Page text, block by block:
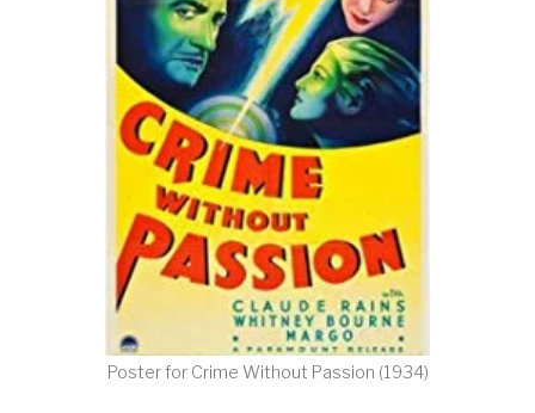
Poster for Crime Without Passion (1934)